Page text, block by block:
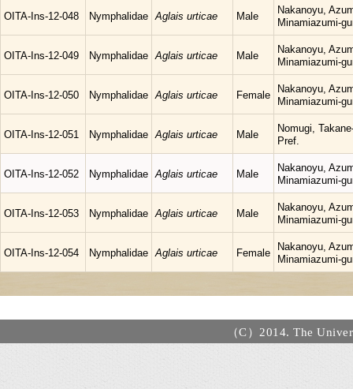
OITA-Ins-12-048 Nymphalidae Aglais urticae Male
Nakanoyu,
Minamiazumi-
OITA-Ins-12-049 Nymphalidae Aglais urticae Male
Nakanoyu,
Minamiazumi-
OITA-Ins-12-050 Nymphalidae Aglais urticae Female
Nakanoyu,
Minamiazumi-
OITA-Ins-12-051 Nymphalidae Aglais urticae Male
Nomugi,
Pref.
OITA-Ins-12-052 Nymphalidae Aglais urticae Male
Nakanoyu,
Minamiazumi-
OITA-Ins-12-053 Nymphalidae Aglais urticae Male
Nakanoyu,
Minamiazumi-
OITA-Ins-12-054 Nymphalidae Aglais urticae Female
Nakanoyu,
Minamiazumi-
（C）2014. The